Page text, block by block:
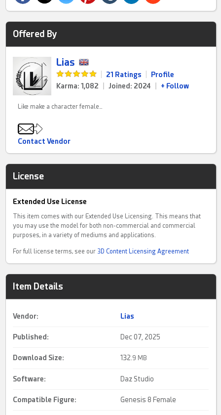
Offered By
Lias
21 Ratings
Profile
Karma: 1,082
Joined: 2024 + Follow
Like make a character female…
Contact Vendor
License
Extended Use License
This item comes with our Extended Use Licensing. This means that
you may use the model for both non-commercial and commercial
purposes, in a variety of mediums and applications.
For full license terms, see our 3D Content Licensing Agreement
Item Details
Vendor: Lias
Published: Dec 07, 2025
Download Size: 132. 9 MB
Software: Daz Studio
Compatible Figure: Genesis 8 Female